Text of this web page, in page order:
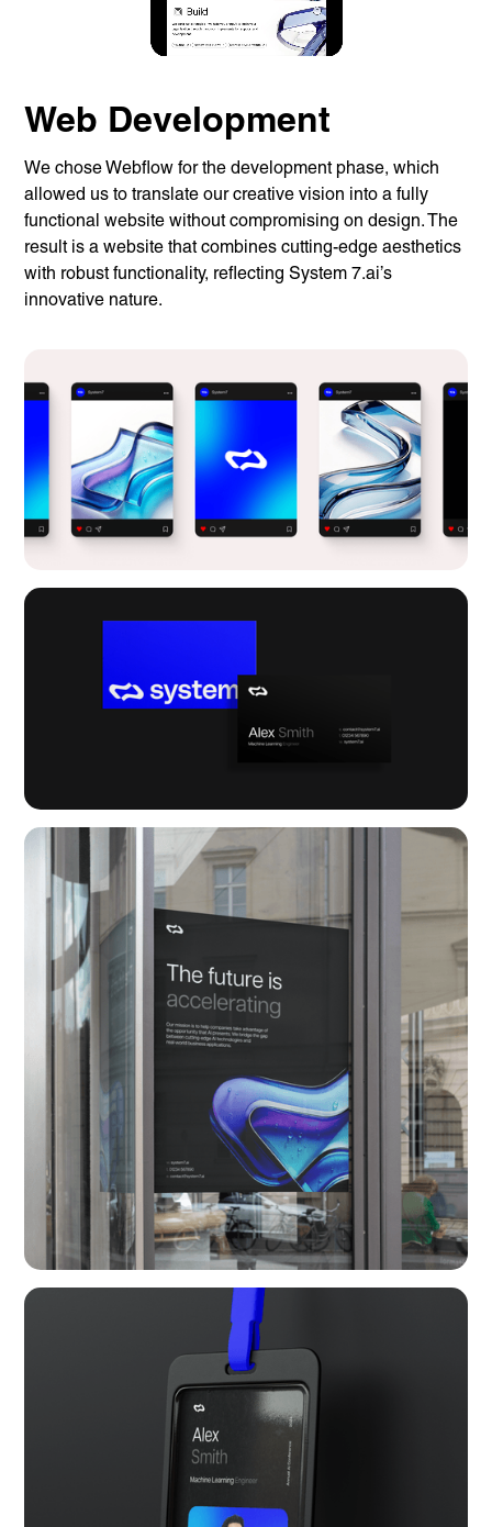
Web Development
We chose Webflow for the development phase, which
allowed us to translate our creative vision into a fully
functional website without compromising on design. The
result is a website that combines cutting-edge aesthetics
with robust functionality, reflecting System 7.ai’s
innovative nature.